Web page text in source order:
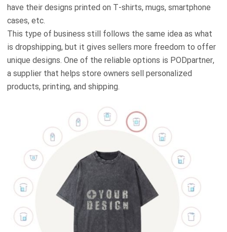
have their designs printed on T-shirts, mugs, smartphone
cases, etc.
This type of business still follows the same idea as what
is dropshipping, but it gives sellers more freedom to offer
unique designs. One of the reliable options is PODpartner,
a supplier that helps store owners sell personalized
products, printing, and shipping.